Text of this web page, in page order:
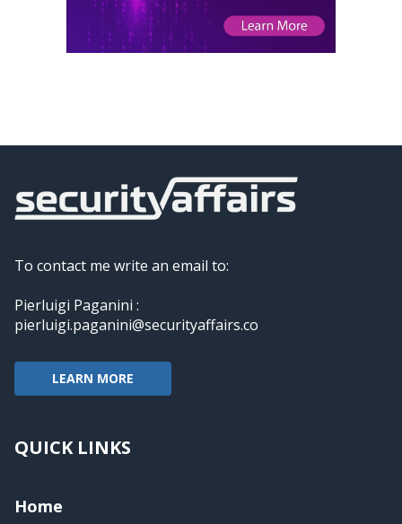
To contact me write an email to:
Pierluigi Paganini :
pierluigi.paganini@securityaffairs.co
LEARN MORE
QUICK LINKS
Home